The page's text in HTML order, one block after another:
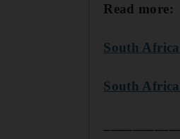
Read more:
South
South